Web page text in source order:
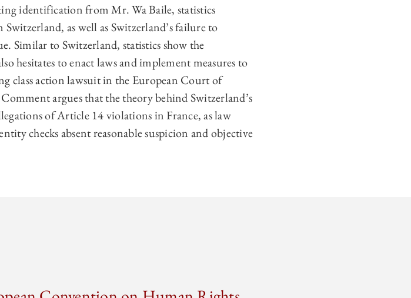
identification from Mr. Wa Baile, statistics
as well as Switzerland’s failure to
Similar to Switzerland, statistics show the
hesitates to enact laws and implement measures to
class action lawsuit in the European Court of
argues that the theory behind Switzerland’s
of Article 14 violations in France, as law
checks absent reasonable suspicion and objective